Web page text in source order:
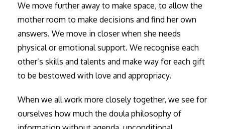
We move further away to make space, to allow the
mother room to make decisions and find her own
answers. We move in closer when she needs
physical or emotional support. We recognise each
other’s skills and talents and make way for each gift
to be bestowed with love and appropriacy.
When we all work more closely together, we see for
ourselves how much the doula philosophy of